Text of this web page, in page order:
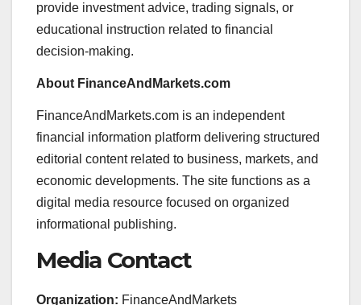
provide investment advice, trading signals, or
educational instruction related to financial
decision-making.
About FinanceAndMarkets.com
FinanceAndMarkets.com is an independent
financial information platform delivering structured
editorial content related to business, markets, and
economic developments. The site functions as a
digital media resource focused on organized
informational publishing.
Media Contact
Organization: FinanceAndMarkets